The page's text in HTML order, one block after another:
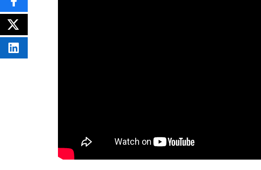
SHARE
THIS
CONTENT
ON
FACEBOOK
POST
THIS
CONTENT
SHARE
THIS